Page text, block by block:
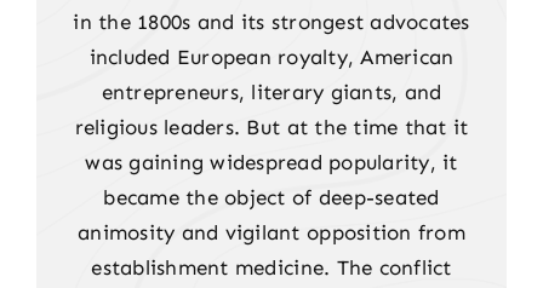
in the 1800s and its strongest advocates
included European royalty, American
entrepreneurs, literary giants, and
religious leaders. But at the time that it
was gaining widespread popularity, it
became the object of deep-seated
animosity and vigilant opposition from
establishment medicine. The conflict